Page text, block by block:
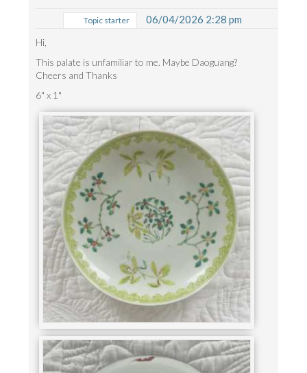
Topic starter 06/04/2026 2:28 pm
Hi,
This palate is unfamiliar to me. Maybe Daoguang?
Cheers and Thanks
6" x 1"